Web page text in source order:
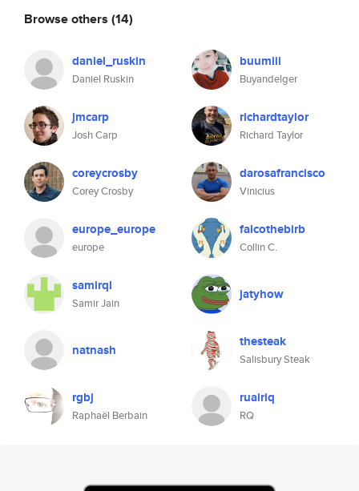
Browse others (14)
daniel_ruskin
Daniel Ruskin
buumiii
Buyandelger
jmcarp
Josh Carp
richardtaylor
Richard Taylor
coreycrosby
Corey Crosby
darosafrancisco
Vinicius
europe_europe
europe
falcothebirb
Collin C.
samirql
Samir Jain
jatyhow
natnash thesteak
Salisbury Steak
rgbj
Raphaël Berbain
ruairiq
RQ